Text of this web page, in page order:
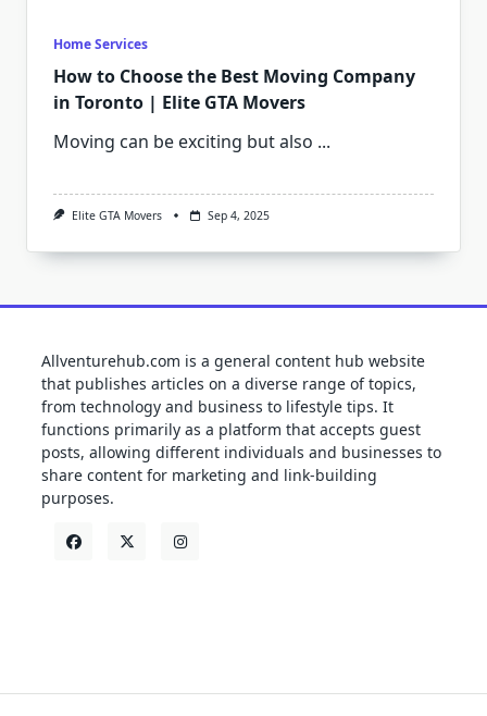
Home Services
How to Choose the Best Moving Company
in Toronto | Elite GTA Movers
Moving can be exciting but also ...
Elite GTA Movers Sep 4, 2025
Allventurehub.com is a general content hub website
that publishes articles on a diverse range of topics,
from technology and business to lifestyle tips. It
functions primarily as a platform that accepts guest
posts, allowing different individuals and businesses to
share content for marketing and link-building
purposes.